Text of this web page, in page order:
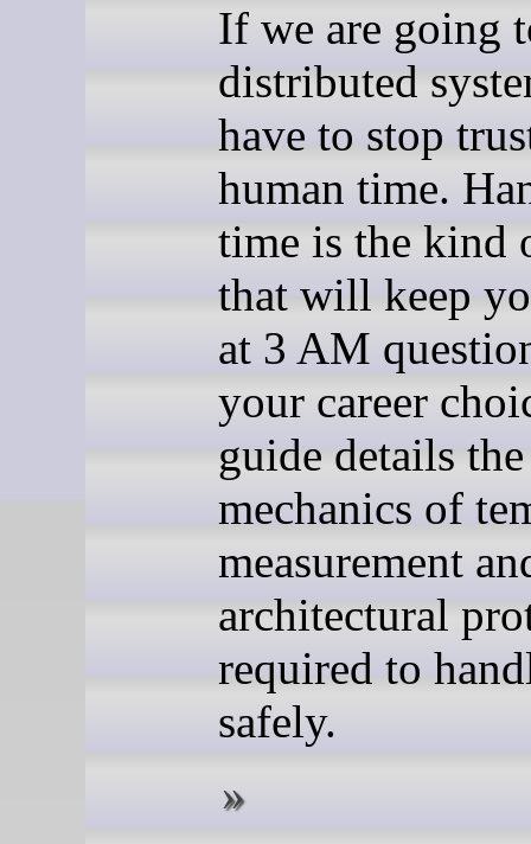
If we are going
distributed
have to stop
human time.
time is the kind
that will keep
at 3 AM
your career
guide details the
mechanics of
measurement
architectural
required to
safely.